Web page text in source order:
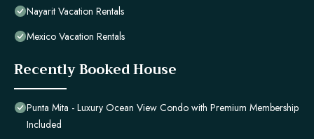
Nayarit Vacation Rentals
Mexico Vacation Rentals
Recently Booked House
Punta Mita - Luxury Ocean View Condo with Premium Membership
Included